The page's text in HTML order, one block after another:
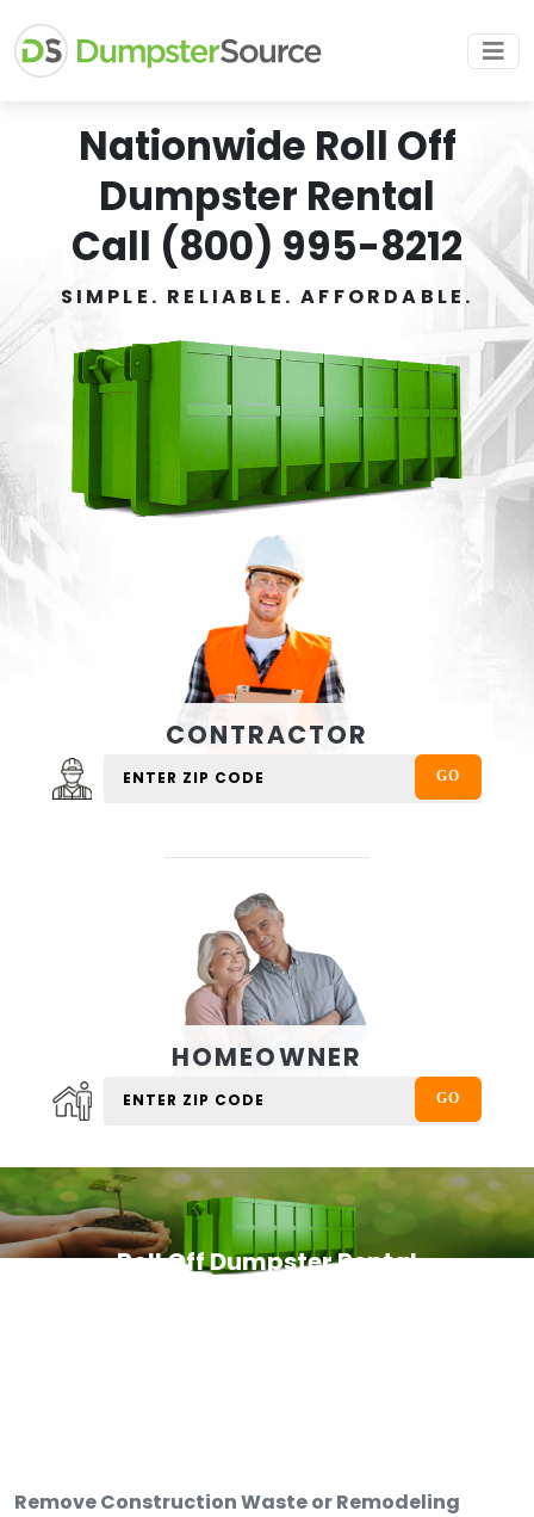
Nationwide Roll Off
Dumpster Rental
Call (800) 995-8212
SIMPLE. RELIABLE. AFFORDABLE.
CONTRACTOR
HOMEOWNER
Roll Off Dumpster Rental
Remove Construction Waste or Remodeling